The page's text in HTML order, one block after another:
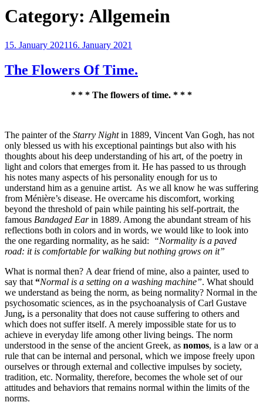
Category: Allgemein
Posted
15. January 202116. January 2021
The Flowers Of Time.
* * * The flowers of time. * * *
The painter of the Starry Nightin 1889, Vincent Van Gogh, has not
only blessed us with his exceptional paintings but also with his
thoughts about his deep understanding of his art, of the poetry in
light and colors that emerges from it. He has passed to us through
his notes many aspects of his personality enough for us to
understand him as a genuine artist. As we all know he was suffering
from Ménière’s disease. He overcame his discomfort, working
beyond the threshold of pain while painting his self-portrait, the
famous Bandaged Earin 1889. Among the abundant stream of his
reflections both in colors and in words, we would like to look into
the one regarding normality, as he said:
“Normality is a paved
road: it is comfortable for walking but nothing grows on it”
What is normal then? A dear friend of mine, also a painter, used to
say that “Normal is a setting on a washing machine”. What should
we understand as being the norm, as being normality? Normal in the
psychosomatic sciences, as in the psychoanalysis of Carl Gustave
Jung, is a personality that does not cause suffering to others and
which does not suffer itself. A merely impossible state for us to
achieve in everyday life among other living beings. The norm
understood in the sense of the ancient Greek, as nomos, is a law or a
rule that can be internal and personal, which we impose freely upon
ourselves or through external and collective impulses by society,
tradition, etc. Normality, therefore, becomes the whole set of our
attitudes and behaviors that remains normal within the limits of the
norms.